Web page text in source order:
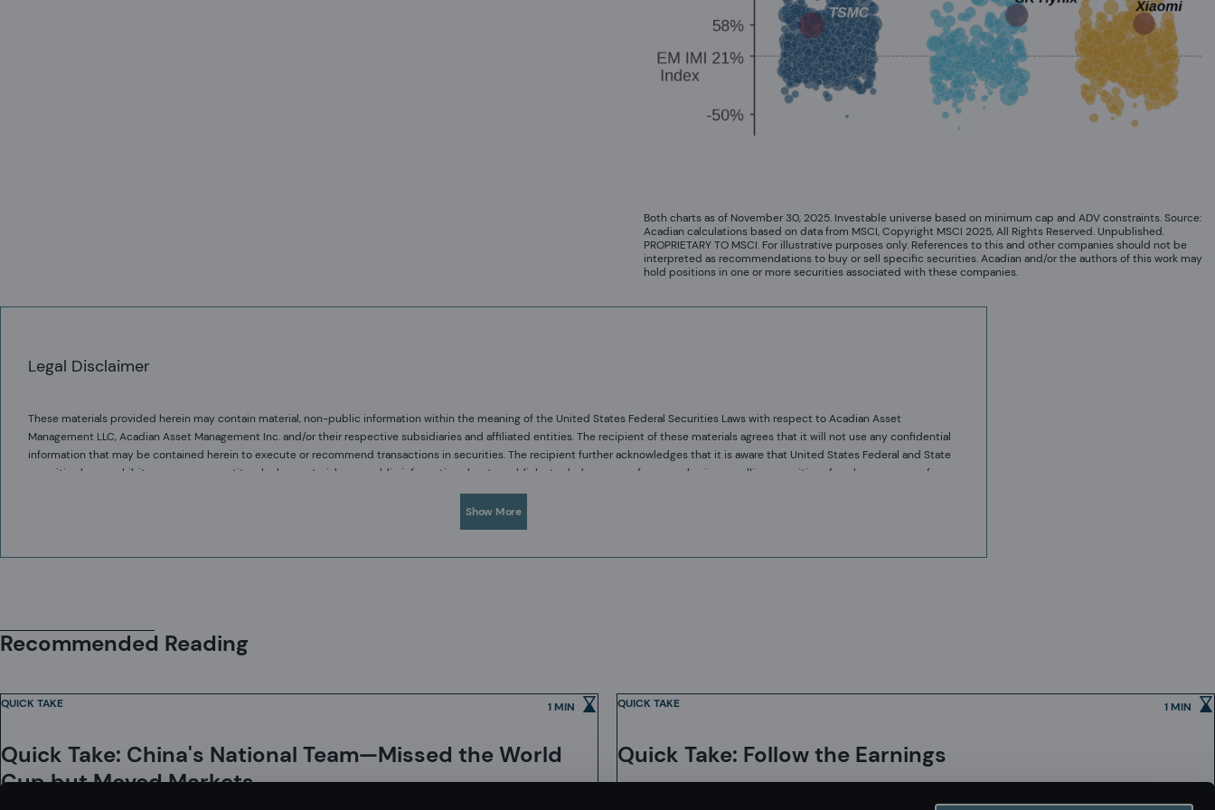
Both charts as of November 30, 2025. Investable universe based on minimum cap and ADV constraints. Source:
Acadian calculations based on data from MSCI, Copyright MSCI 2025, All Rights Reserved. Unpublished.
PROPRIETARY TO MSCI. For illustrative purposes only. References to this and other companies should not be
interpreted as recommendations to buy or sell specific securities. Acadian and/or the authors of this work may
hold positions in one or more securities associated with these companies.
Legal Disclaimer
These materials provided herein may contain material, non-public information within the meaning of the United States Federal Securities Laws with respect to Acadian Asset
Management LLC, Acadian Asset Management Inc. and/or their respective subsidiaries and affiliated entities. The recipient of these materials agrees that it will not use any confidential
information that may be contained herein to execute or recommend transactions in securities. The recipient further acknowledges that it is aware that United States Federal and State
securities laws prohibit any person or entity who has material, non-public information about a publicly-traded company from purchasing or selling securities of such company, or from
communicating such information to any other person or entity under circumstances in which it is reasonably foreseeable that such person or entity is likely to sell or purchase such
constitute or form part of any offer to issue or sell, or any solicitation of any offer to subscribe or to purchase, shares, units or other interests in investments that may be referred to
information.
This material contains privileged and confidential information and is intended only for the recipient/s. Any distribution, reproduction or other use of this presentation by recipients is
Acadian’s quantitative investment process is supported by extensive proprietary computer code. Acadian’s researchers, software developers, and IT teams follow a structured design,
effectiveness are subject to regular internal reviews, at least annual independent review by our SOC1 auditor. However, despite these extensive controls it is possible that errors may
occur in coding and within the investment process, as is the case with any complex software or data-driven model, and no guarantee or warranty can be provided that any quantitative
Show More
Recommended Reading
Quick Take: China's National Team—Missed the World
Cup but Moved Markets
QUICK TAKE 1 MIN
Quick Take: Follow the Earnings
QUICK TAKE 1 MIN